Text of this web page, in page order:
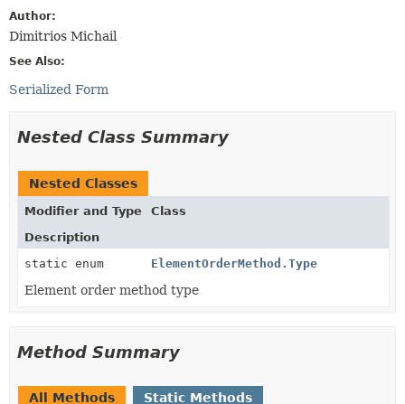
Author:
Dimitrios Michail
See Also:
Serialized Form
Nested Class Summary
Nested Classes
Modifier and Type
Class
Description
static enum
ElementOrderMethod.Type
Element order method type
Method Summary
All Methods Static Methods